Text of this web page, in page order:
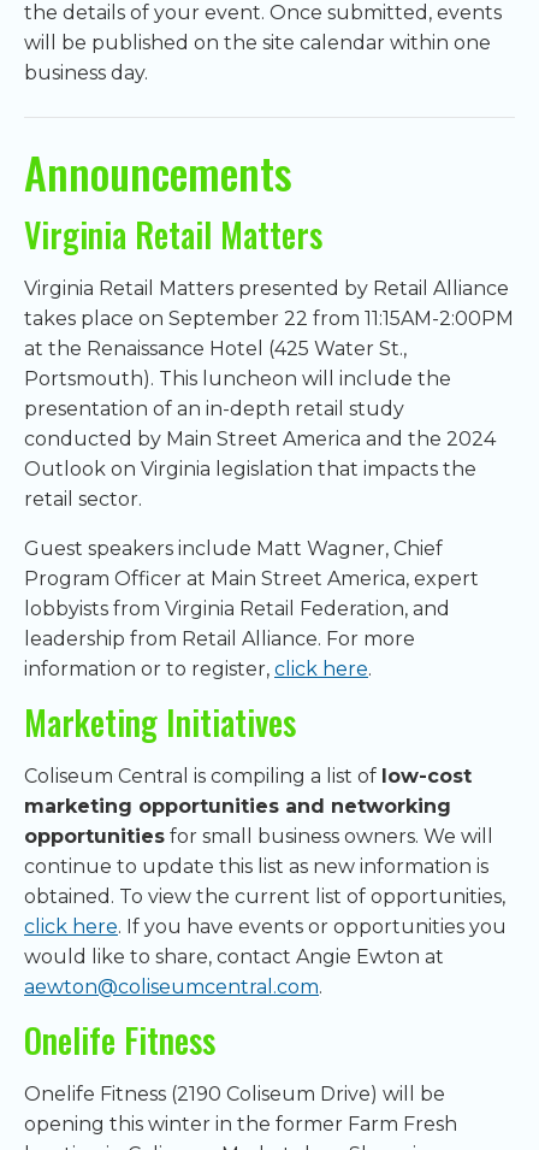
the details of your event. Once submitted, events
will be published on the site calendar within one
business day.
Announcements
Virginia Retail Matters
Virginia Retail Matters presented by Retail Alliance
takes place on September 22 from 11:15AM-2:00PM
at the Renaissance Hotel (425 Water St.,
Portsmouth). This luncheon will include the
presentation of an in-depth retail study
conducted by Main Street America and the 2024
Outlook on Virginia legislation that impacts the
retail sector.
Guest speakers include Matt Wagner, Chief
Program Officer at Main Street America, expert
lobbyists from Virginia Retail Federation, and
leadership from Retail Alliance. For more
information or to register, click here.
Marketing Initiatives
Coliseum Central is compiling a list of low-cost
marketing opportunities and networking
opportunities for small business owners. We will
continue to update this list as new information is
obtained. To view the current list of opportunities,
click here. If you have events or opportunities you
would like to share, contact Angie Ewton at
aewton@coliseumcentral.com.
Onelife Fitness
Onelife Fitness (2190 Coliseum Drive) will be
opening this winter in the former Farm Fresh